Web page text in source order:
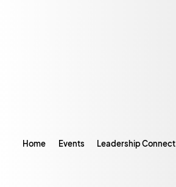
Home Events Leadership Connect